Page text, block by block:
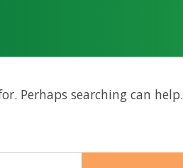
Perhaps searching can help.